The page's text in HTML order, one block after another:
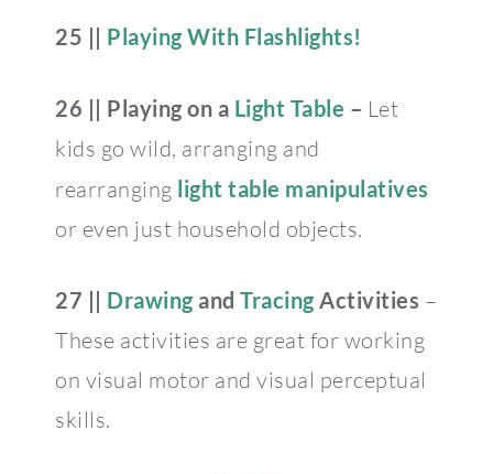
25 || Playing With Flashlights!
26 || Playing on a Light Table – Let
kids go wild, arranging and
rearranging light table manipulatives
or even just household objects.
27 || Drawingand TracingActivities –
These activities are great for working
on visual motor and visual perceptual
skills.